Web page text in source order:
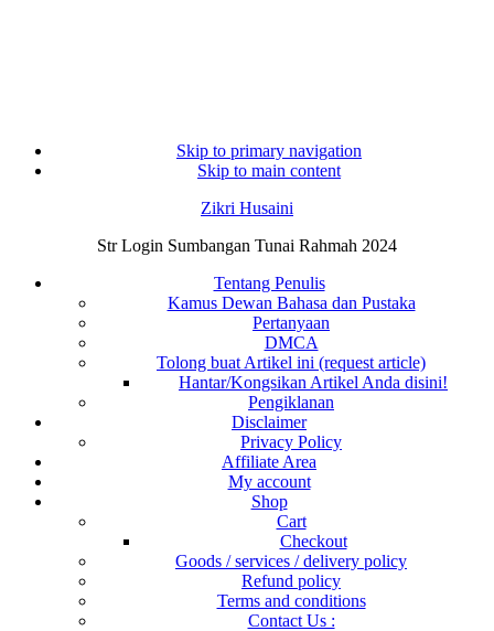
Skip to primary navigation
Skip to main content
Zikri Husaini
Str Login Sumbangan Tunai Rahmah 2024
Tentang Penulis
Kamus Dewan Bahasa dan Pustaka
Pertanyaan
DMCA
Tolong buat Artikel ini (request article)
Hantar/Kongsikan Artikel Anda disini!
Pengiklanan
Disclaimer
Privacy Policy
Affiliate Area
My account
Shop
Cart
Checkout
Goods / services / delivery policy
Refund policy
Terms and conditions
Contact Us :